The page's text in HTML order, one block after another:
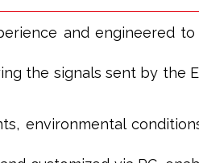
and engineered
the signals sent by
environmental